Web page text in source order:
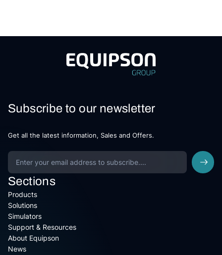
Subscribe to our newsletter
Get all the latest information, Sales and Offers.
Sections
Products
Solutions
Simulators
Support & Resources
About Equipson
News